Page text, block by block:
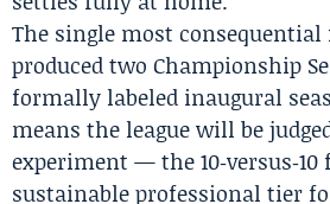
The single most
produced two Championship
formally labeled inaugural
means the league will be
experiment — the
sustainable professional tier